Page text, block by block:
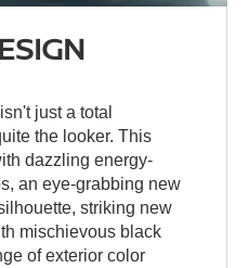
just a total
the looker. This
dazzling energy-
an eye-grabbing new
striking new
mischievous black
of exterior color